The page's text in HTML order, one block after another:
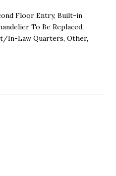
Floor Entry, Built-in
To Be Replaced,
In-Law Quarters, Other,